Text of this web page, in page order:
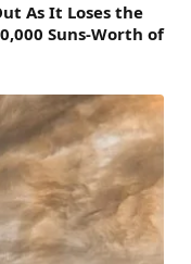
As It Loses the
Suns-Worth of